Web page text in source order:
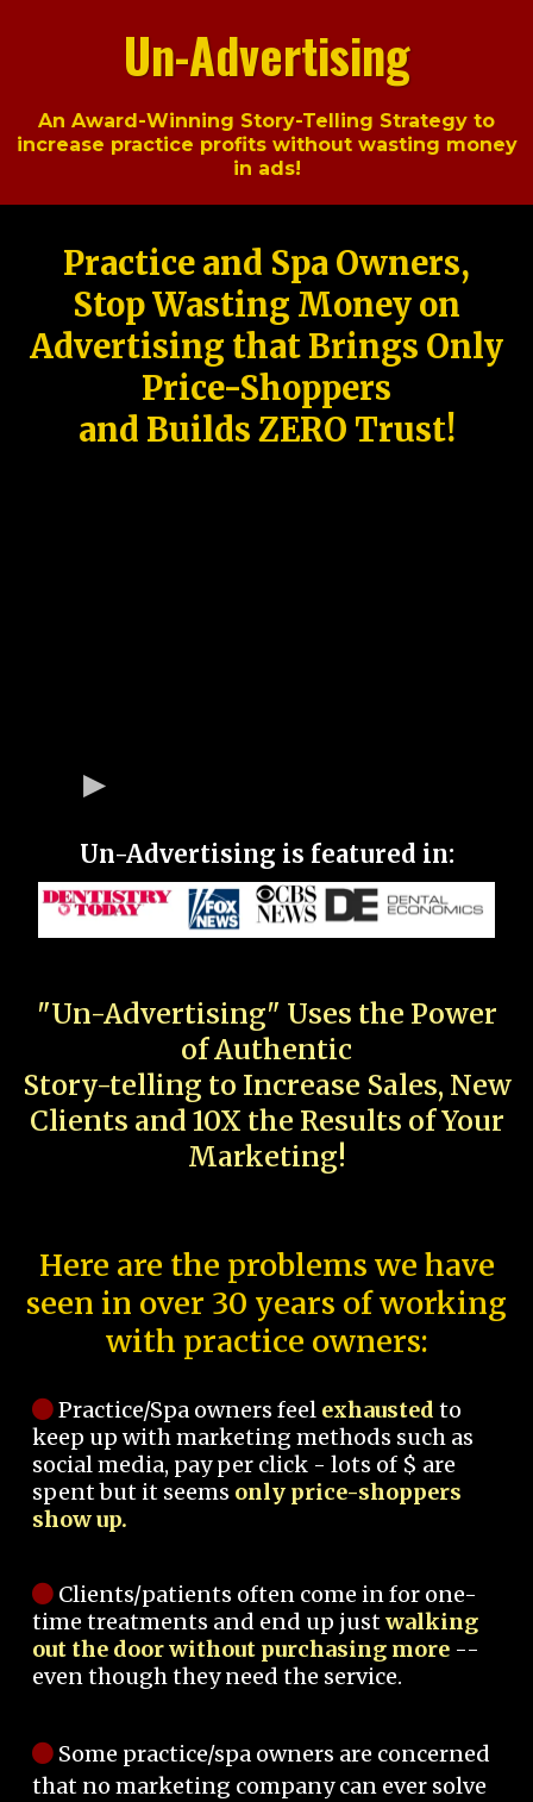
Un-Advertising
An Award-Winning Story-Telling Strategy to
increase practice profits without wasting money
in ads!
Practice and Spa Owners,
Stop Wasting Money on
Advertising that Brings Only
Price-Shoppers
and Builds ZERO Trust!
Un-Advertising is featured in:
"Un-Advertising" Uses the Power
of Authentic
Story-telling to Increase Sales, New
Clients and 10X the Results of Your
Marketing!
Here are the problems we have
seen in over 30 years of working
with practice owners:
Practice/Spa owners feel exhausted to
keep up with marketing methods such as
social media, pay per click - lots of $ are
spent but it seems only price-shoppers
show up.
Clients/patients often come in for one-
time treatments and end up justwalking
out the door without purchasing more --
even though they need the service.
Some practice/spa owners are concerned
that no marketing company can ever solve